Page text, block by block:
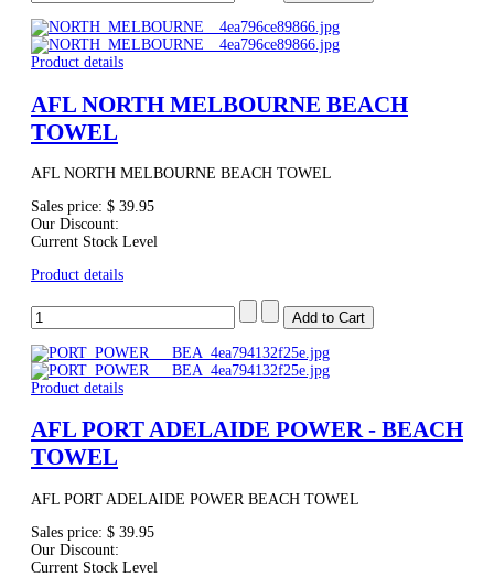
Product details
AFL NORTH MELBOURNE BEACH
TOWEL
AFL NORTH MELBOURNE BEACH TOWEL
Sales price: $ 39.95
Our Discount:
Current Stock Level
Product details
Product details
AFL PORT ADELAIDE POWER - BEACH
TOWEL
AFL PORT ADELAIDE POWER BEACH TOWEL
Sales price: $ 39.95
Our Discount:
Current Stock Level